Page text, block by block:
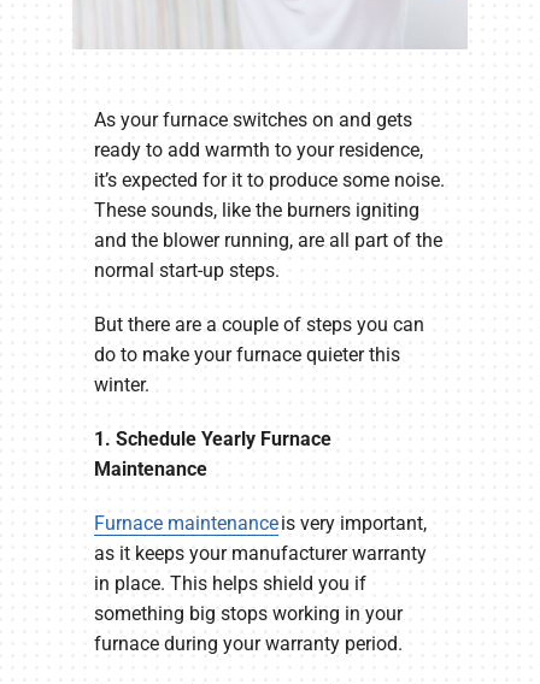
As your furnace switches on and gets
ready to add warmth to your residence,
it’s expected for it to produce some noise.
These sounds, like the burners igniting
and the blower running, are all part of the
normal start-up steps.
But there are a couple of steps you can
do to make your furnace quieter this
winter.
1. Schedule Yearly Furnace
Maintenance
Furnace maintenanceis very important,
as it keeps your manufacturer warranty
in place. This helps shield you if
something big stops working in your
furnace during your warranty period.